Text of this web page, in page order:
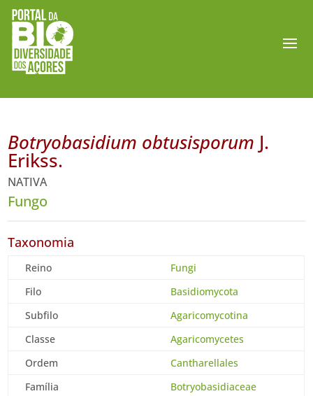
Botryobasidium obtusisporum J.
Erikss.
NATIVA
Fungo
Taxonomia
Reino
Fungi
Filo
Basidiomycota
Subfilo
Agaricomycotina
Classe
Agaricomycetes
Ordem
Cantharellales
Família
Botryobasidiaceae